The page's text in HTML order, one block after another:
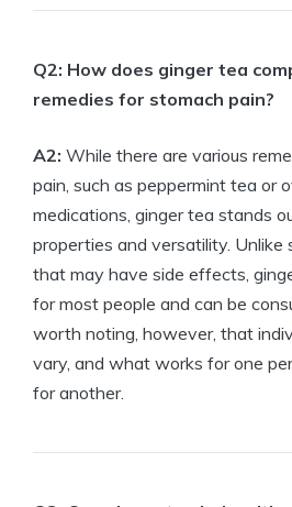
Q2: How does ginger tea
remedies for stomach pain?
A2: While there are various
pain, such as peppermint tea or
medications, ginger tea stands
properties and versatility. Unlike
that may have side effects,
for most people and can be
worth noting, however, that
vary, and what works for one
for another.